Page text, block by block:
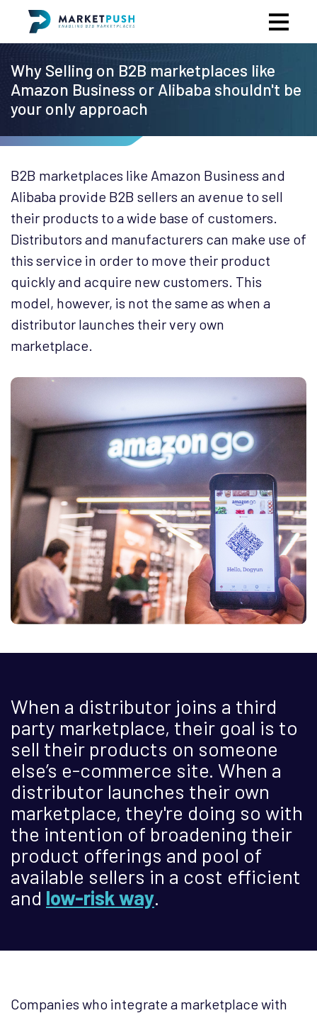
Why Selling on B2B marketplaces like
Amazon Business or Alibaba shouldn't be
your only approach
B2B marketplaces like Amazon Business and
Alibaba provide B2B sellers an avenue to sell
their products to a wide base of customers.
Distributors and manufacturers can make use of
this service in order to move their product
quickly and acquire new customers. This
model, however, is not the same as when a
distributor launches their very own
marketplace.
When a distributor joins a third
party marketplace, their goal is to
sell their products on someone
else’s e-commerce site. When a
distributor launches their own
marketplace, they're doing so with
the intention of broadening their
product offerings and pool of
available sellers in a cost efficient
and low-risk way.
Companies who integrate a marketplace with